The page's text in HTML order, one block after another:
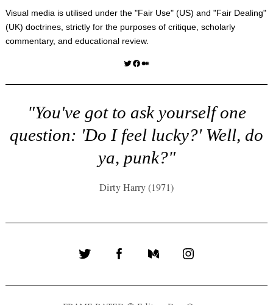
Visual media is utilised under the "Fair Use" (US) and "Fair Dealing"
(UK) doctrines, strictly for the purposes of critique, scholarly
commentary, and educational review.
Twitter Facebook Medium
"You've got to ask yourself one
question: 'Do I feel lucky?' Well, do
ya, punk?"
Dirty Harry (1971)
Twitter FacebookMediumInstagram